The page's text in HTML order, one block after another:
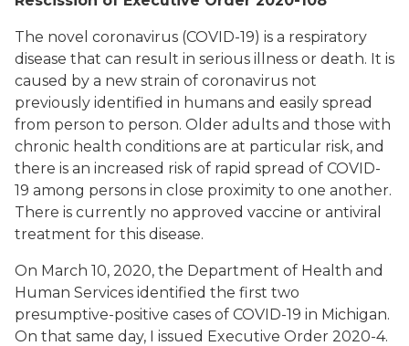
The novel coronavirus (COVID-19) is a respiratory
disease that can result in serious illness or death. It is
caused by a new strain of coronavirus not
previously identified in humans and easily spread
from person to person. Older adults and those with
chronic health conditions are at particular risk, and
there is an increased risk of rapid spread of COVID-
19 among persons in close proximity to one another.
There is currently no approved vaccine or antiviral
treatment for this disease.
On March 10, 2020, the Department of Health and
Human Services identified the first two
presumptive-positive cases of COVID-19 in Michigan.
On that same day, I issued Executive Order 2020-4.